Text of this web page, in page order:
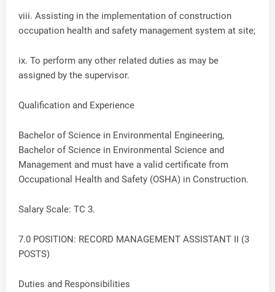
viii. Assisting in the implementation of construction
occupation health and safety management system at site;
ix. To perform any other related duties as may be
assigned by the supervisor.
Qualification and Experience
Bachelor of Science in Environmental Engineering,
Bachelor of Science in Environmental Science and
Management and must have a valid certificate from
Occupational Health and Safety (OSHA) in Construction.
Salary Scale: TC 3.
7.0 POSITION: RECORD MANAGEMENT ASSISTANT II (3
POSTS)
Duties and Responsibilities